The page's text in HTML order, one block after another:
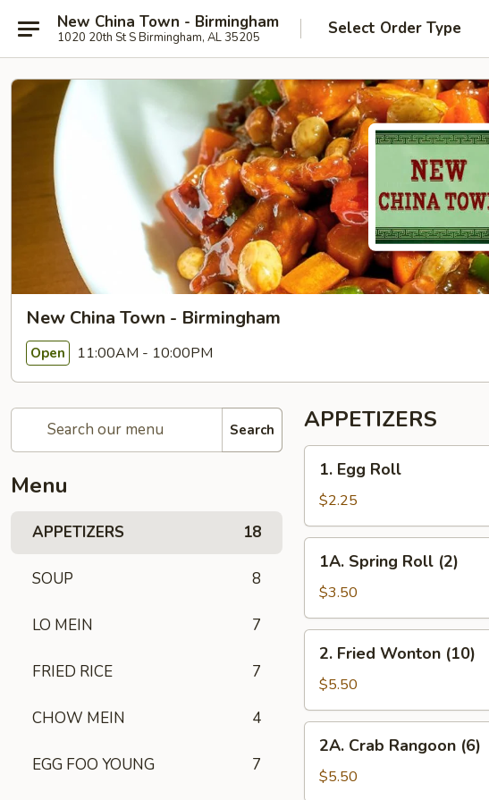
New China Town - Birmingham
1020 20th St S Birmingham, AL 35205 Select Order Type
New China Town - Birmingham
Open 11:00AM - 10:00PM
Search
Menu
APPETIZERS 18
SOUP 8
LO MEIN 7
FRIED RICE 7
CHOW MEIN 4
EGG FOO YOUNG 7
APPETIZERS
Roll1. Egg Roll
$2.25
Roll
(2)
1A. Spring Roll (2)
$3.50
Wonton
(10)
2. Fried Wonton (10)
$5.50
Rangoon
(6)
2A. Crab Rangoon (6)
$5.50